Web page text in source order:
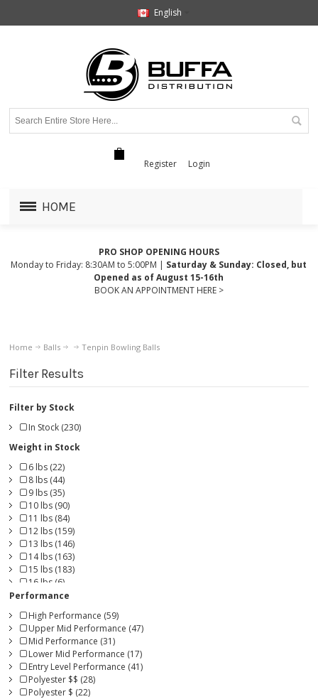
English
Register Login
HOME
PRO SHOP OPENING HOURS
Monday to Friday: 8:30AM to 5:00PM | Saturday & Sunday: Closed, but
Opened as of August 15-16th
BOOK AN APPOINTMENT HERE >
Home Balls Tenpin Bowling Balls
Filter Results
Filter by Stock
In Stock (230)
Weight in Stock
6 lbs (22)
8 lbs (44)
9 lbs (35)
10 lbs (90)
11 lbs (84)
12 lbs (159)
13 lbs (146)
14 lbs (163)
15 lbs (183)
16 lbs (6)
Performance
High Performance (59)
Upper Mid Performance (47)
Mid Performance (31)
Lower Mid Performance (17)
Entry Level Performance (41)
Polyester $$ (28)
Polyester $ (22)